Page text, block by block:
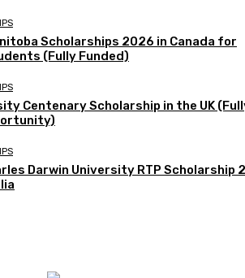
Scholarships 2026 in Canada for
(Fully Funded)
Centenary Scholarship in the UK
Darwin University RTP Scholarship